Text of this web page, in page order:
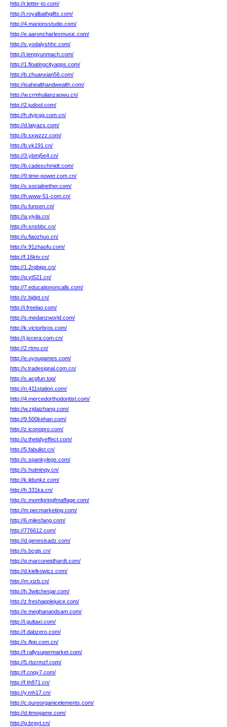
http://r.letter-to.com/
http://i.royalbathgifts.com/
http://4.marionsstudio.com/
http://e.aaroncharlesmusic.com/
http://s.yodalyshhc.com/
http://i.tengyunmach.com/
http://1.floatingcityapps.com/
http://b.zhuanxian56.com/
http://isahealthandwealth.com/
http://w.crmhulianzaowu.cn/
http://2.judool.com/
http://h.dyjcgg.com.cn/
http://d.laiyazs.com/
http://b.sxwzzz.com/
http://b.vk191.cn/
http://3.ybmj5e4.cn/
http://b.cadeschmidt.com/
http://9.time-power.com.cn/
http://s.socialnether.com/
http://h.www-51-com.cn/
http://u.funsen.cn/
http://a.yiyila.cn/
http://h.snsbbc.cn/
http://u.fiaozhuo.cn/
http://x.91zhaofu.com/
http://f.16ktv.cn/
http://1.2rqbigx.cn/
http://q.vt521.cn/
http://7.educationoncalls.com/
http://z.bjdpt.cn/
http://i.freelao.com/
http://s.medanzworld.com/
http://k.victorbros.com/
http://j.jscera.com.cn/
http://2.rtmv.cn/
http://e.uyougames.com/
http://v.tradesignal.com.cn/
http://s.acgfun.top/
http://n.411station.com/
http://4.mercedorthodontist.com/
http://w.zjdaizhang.com/
http://9.500kehan.com/
http://z.iconopro.com/
http://u.thetidyeffect.com/
http://5.fabulist.cn/
http://c.spankylegs.com/
http://s.huiminqy.cn/
http://k.lidunkz.com/
http://h.331ka.cn/
http://c.momfpringfmaffage.com/
http://m.pecmarketing.com/
http://6.milesfang.com/
http://776612.com/
http://d.genesisadz.com/
http://s.bcgjs.cn/
http://q.marconeidhardt.com/
http://d.kielkowicz.com/
http://m.xizb.cn/
http://h.3witchesjar.com/
http://z.freshapplejuice.com/
http://e.meghanandsam.com/
http://l.gultaxi.com/
http://f.dabzero.com/
http://s.jfpp.com.cn/
http://f.rallysupermarket.com/
http://5.rbzrmzf.com/
http://f.cnqy7.com/
http://f.th871.cn/
http://y.mh17.cn/
http://c.pureorganicelements.com/
http://d.itmogame.com/
http://g.brgyt.cn/